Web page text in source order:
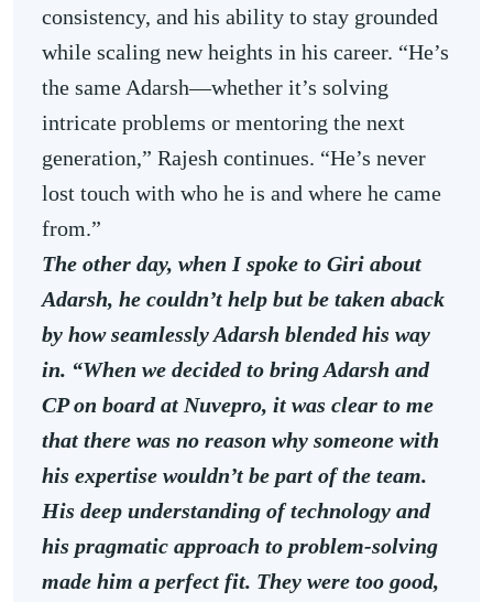
consistency, and his ability to stay grounded
while scaling new heights in his career. “He’s
the same Adarsh—whether it’s solving
intricate problems or mentoring the next
generation,” Rajesh continues. “He’s never
lost touch with who he is and where he came
from.”
The other day, when I spoke to Giri about
Adarsh, he couldn’t help but be taken aback
by how seamlessly Adarsh blended his way
in. “When we decided to bring Adarsh and
CP on board at Nuvepro, it was clear to me
that there was no reason why someone with
his expertise wouldn’t be part of the team.
His deep understanding of technology and
his pragmatic approach to problem-solving
made him a perfect fit. They were too good,